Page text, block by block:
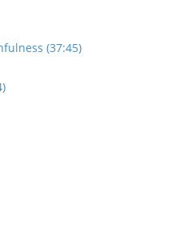
(37:45)